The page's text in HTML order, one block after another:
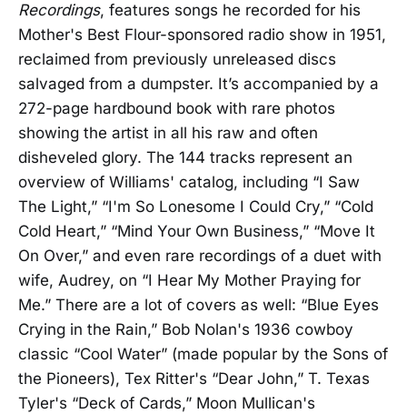
Recordings, features songs he recorded for his
Mother's Best Flour-sponsored radio show in 1951,
reclaimed from previously unreleased discs
salvaged from a dumpster. It’s accompanied by a
272-page hardbound book with rare photos
showing the artist in all his raw and often
disheveled glory. The 144 tracks represent an
overview of Williams' catalog, including “I Saw
The Light,” “I'm So Lonesome I Could Cry,” “Cold
Cold Heart,” “Mind Your Own Business,” “Move It
On Over,” and even rare recordings of a duet with
wife, Audrey, on “I Hear My Mother Praying for
Me.” There are a lot of covers as well: “Blue Eyes
Crying in the Rain,” Bob Nolan's 1936 cowboy
classic “Cool Water” (made popular by the Sons of
the Pioneers), Tex Ritter's “Dear John,” T. Texas
Tyler's “Deck of Cards,” Moon Mullican's